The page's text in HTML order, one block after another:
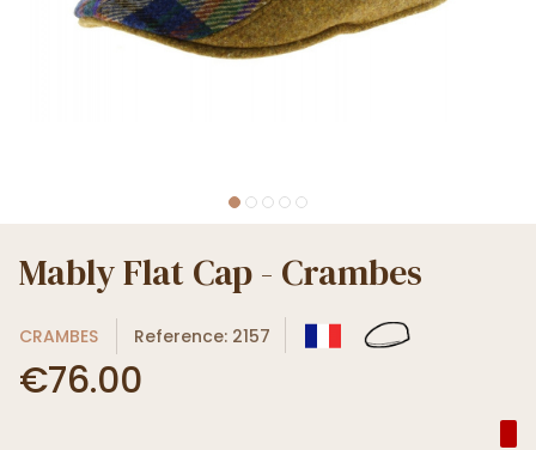
Mably Flat Cap - Crambes
CRAMBES Reference: 2157
€76.00